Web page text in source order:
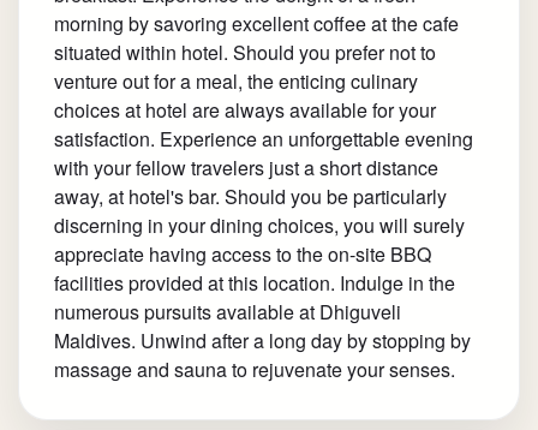
morning by savoring excellent coffee at the cafe
situated within hotel. Should you prefer not to
venture out for a meal, the enticing culinary
choices at hotel are always available for your
satisfaction. Experience an unforgettable evening
with your fellow travelers just a short distance
away, at hotel's bar. Should you be particularly
discerning in your dining choices, you will surely
appreciate having access to the on-site BBQ
facilities provided at this location. Indulge in the
numerous pursuits available at Dhiguveli
Maldives. Unwind after a long day by stopping by
massage and sauna to rejuvenate your senses.